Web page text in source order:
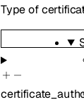
Type of